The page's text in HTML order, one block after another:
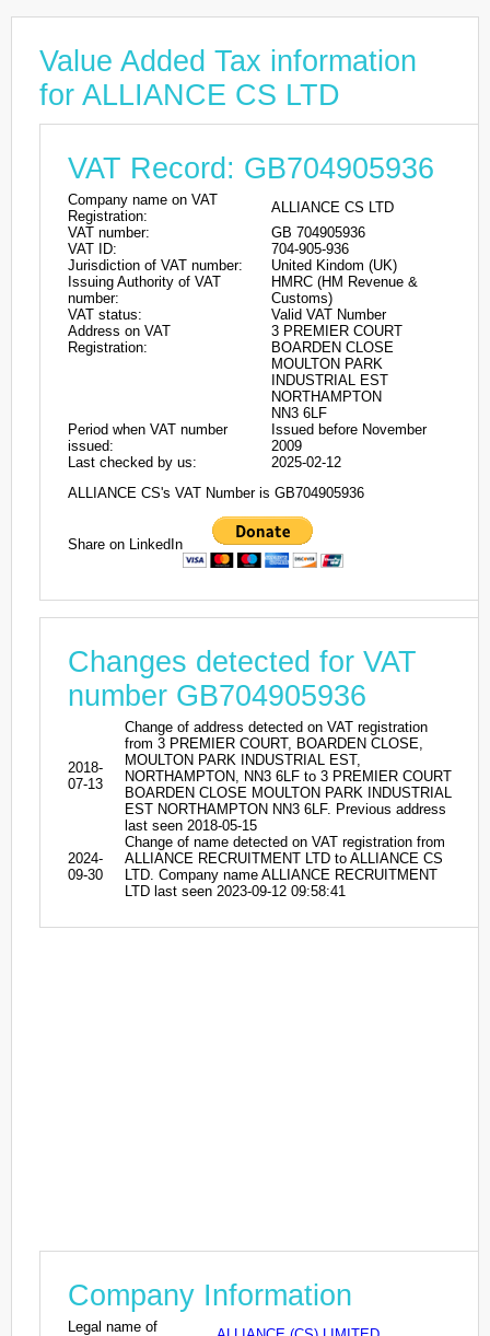
Value Added Tax information
for ALLIANCE CS LTD
VAT Record: GB704905936
Company name on VAT
Registration:
ALLIANCE CS LTD
VAT number:
GB 704905936
VAT ID:
704-905-936
Jurisdiction of VAT number:
United Kindom (UK)
Issuing Authority of VAT
number:
HMRC (HM Revenue &
Customs)
VAT status:
Valid VAT Number
Address on VAT
Registration:
3 PREMIER COURT
BOARDEN CLOSE
MOULTON PARK
INDUSTRIAL EST
NORTHAMPTON
NN3 6LF
Period when VAT number
issued:
Issued before November
2009
Last checked by us:
2025-02-12
ALLIANCE CS's VAT Number is GB704905936
Share on LinkedIn
Changes detected for VAT
number GB704905936
2018-
07-13
Change of address detected on VAT registration
from 3 PREMIER COURT, BOARDEN CLOSE,
MOULTON PARK INDUSTRIAL EST,
NORTHAMPTON, NN3 6LF to 3 PREMIER COURT
BOARDEN CLOSE MOULTON PARK INDUSTRIAL
EST NORTHAMPTON NN3 6LF. Previous address
last seen 2018-05-15
2024-
09-30
Change of name detected on VAT registration from
ALLIANCE RECRUITMENT LTD to ALLIANCE CS
LTD. Company name ALLIANCE RECRUITMENT
LTD last seen 2023-09-12 09:58:41
Company Information
Legal name of